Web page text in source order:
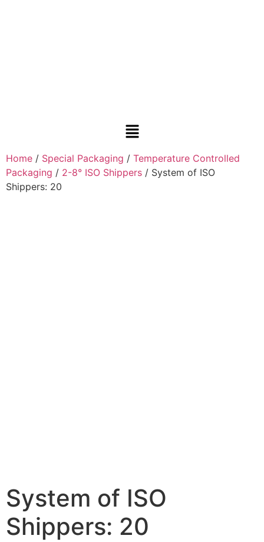
Home / Special Packaging / Temperature Controlled
Packaging / 2-8° ISO Shippers / System of ISO
Shippers: 20
System of ISO
Shippers: 20